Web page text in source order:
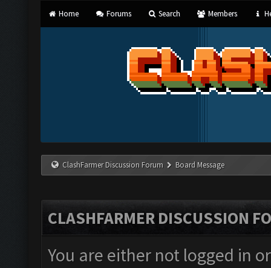
Home Forums Search Members
ClashFarmer Discussion Forum Board Message
CLASHFARMER DISCUSSION
You are either not logged in